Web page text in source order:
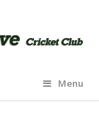
Menu